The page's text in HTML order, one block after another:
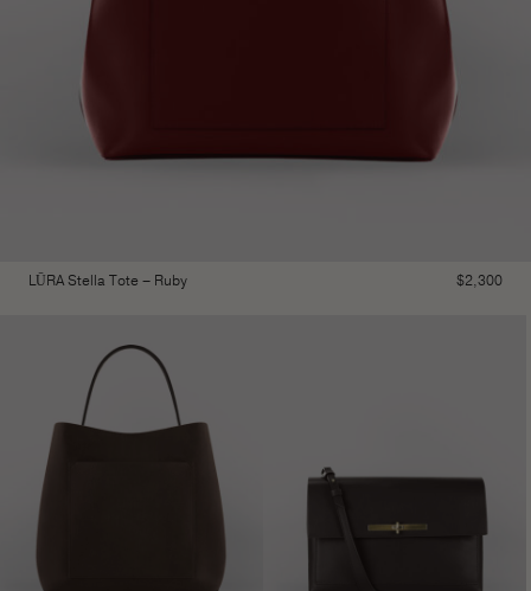
LŪRA Stella Tote – Ruby $2,300